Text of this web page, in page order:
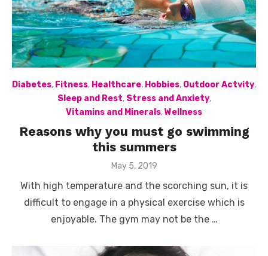
Diabetes, Fitness, Healthcare, Hobbies, Outdoor Actvity,
Sleep and Rest, Stress and Anxiety,
Vitamins and Minerals,Wellness
Reasons why you must go swimming
this summers
Posted
May 5, 2019
With high temperature and the scorching sun, it is
difficult to engage in a physical exercise which is
enjoyable. The gym may not be the …